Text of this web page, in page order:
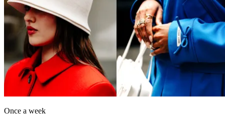
Once a week